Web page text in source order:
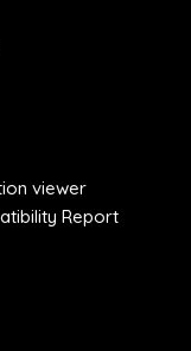
viewer
Report